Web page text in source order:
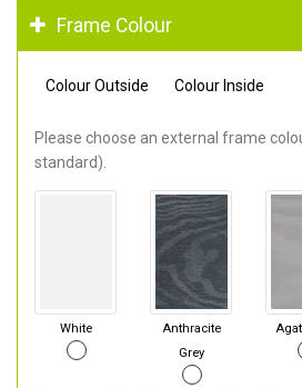
Frame Colour
Colour Outside Colour Inside
Please choose an external frame
standard).
White
Anthracite
Grey